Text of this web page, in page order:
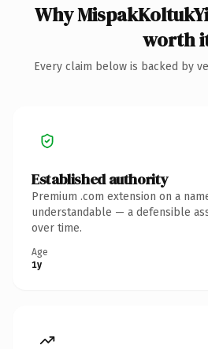
Why
worth
Every claim below is backed by
Established authority
Premium .com extension on a
understandable — a defensible
over time.
Age
1y